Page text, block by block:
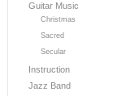
Guitar Music
Christmas
Sacred
Secular
Instruction
Jazz Band